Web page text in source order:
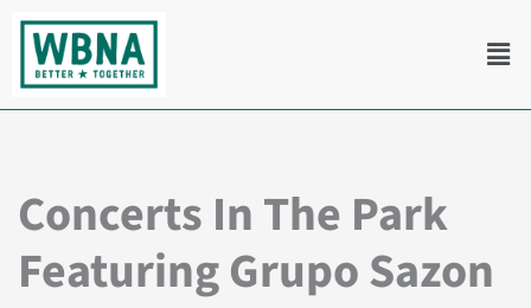
content
Concerts In The Park
Featuring Grupo Sazon